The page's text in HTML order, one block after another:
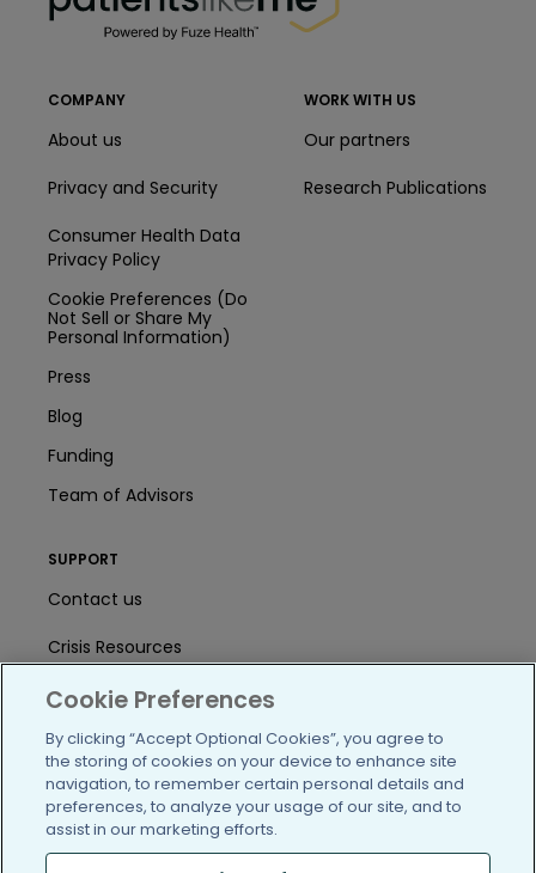
COMPANY
About us
Privacy and Security
Consumer Health Data
Privacy Policy
Cookie Preferences (Do
Not Sell or Share My
Personal Information)
Press
Blog
Funding
Team of Advisors
WORK WITH US
Our partners
Research Publications
SUPPORT
Contact us
Crisis Resources
Help Center
User Agreement
/blog https://www.facebook.com/
https://twitter.com/
https://https://https://
Cookie Preferences
By clicking “Accept Optional Cookies”, you agree to
the storing of cookies on your device to enhance site
navigation, to remember certain personal details and
preferences, to analyze your usage of our site, and to
assist in our marketing efforts.